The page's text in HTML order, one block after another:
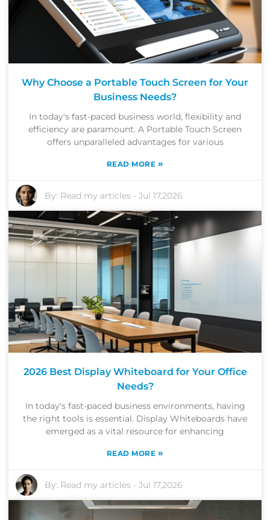
Why Choose a Portable Touch Screen for Your
Business Needs?
In today's fast-paced business world, flexibility and
efficiency are paramount. A Portable Touch Screen
offers unparalleled advantages for various
READ MORE »
By: Read my articles -Jul 17,2026
2026 Best Display Whiteboard for Your Office
Needs?
In today's fast-paced business environments, having
the right tools is essential. Display Whiteboards have
emerged as a vital resource for enhancing
READ MORE »
By: Read my articles -Jul 17,2026